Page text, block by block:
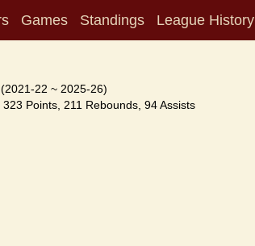
Games Standings League History
22 ~ 2025-26)
Points, 211 Rebounds, 94 Assists